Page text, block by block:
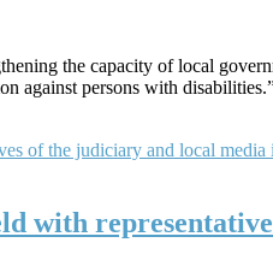
the capacity of local
against persons with
with